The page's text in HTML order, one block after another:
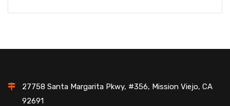
27758 Santa Margarita Pkwy, #356, Mission Viejo, CA
92691